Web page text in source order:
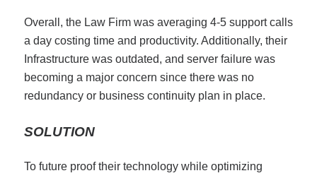
Overall, the Law Firm was averaging 4-5 support calls
a day costing time and productivity. Additionally, their
Infrastructure was outdated, and server failure was
becoming a major concern since there was no
redundancy or business continuity plan in place.
SOLUTION
To future proof their technology while optimizing